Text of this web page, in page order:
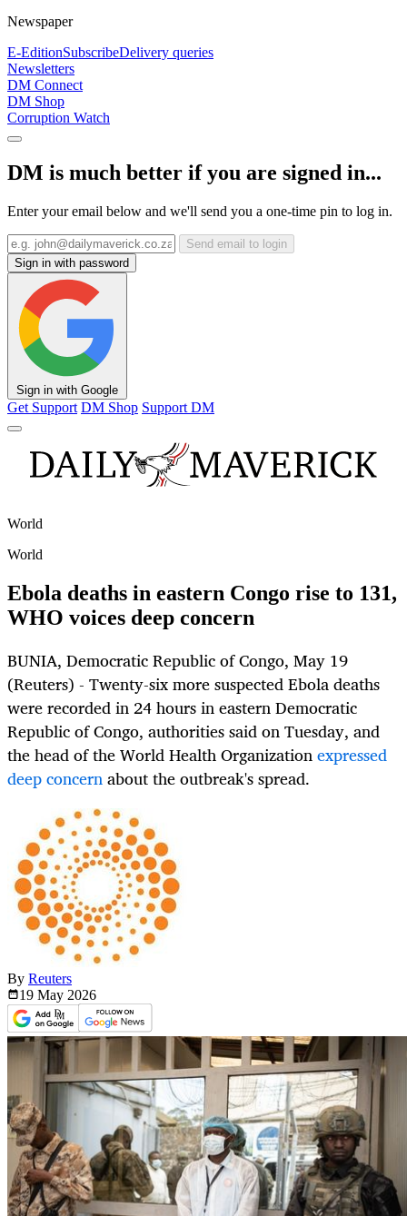
Newspaper
E-EditionSubscribeDelivery queries
Newsletters
DM Connect
DM Shop
Corruption Watch
DM is much better if you are signed in...
Enter your email below and we'll send you a one-time pin to log in.
Send email to login
Sign in with password
Sign in with Google
Get Support DM Shop Support DM
World
World
Ebola deaths in eastern Congo rise to 131,
WHO voices deep concern
BUNIA, Democratic Republic of Congo, May 19
(Reuters) - Twenty-six more suspected Ebola deaths
were recorded in 24 hours in eastern Democratic
Republic of Congo, authorities said on Tuesday, and
the head of the World Health Organizationexpressed
deep concernabout the outbreak's spread.
By Reuters
19 May 2026